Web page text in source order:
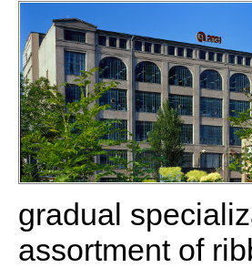
gradual
assortment of